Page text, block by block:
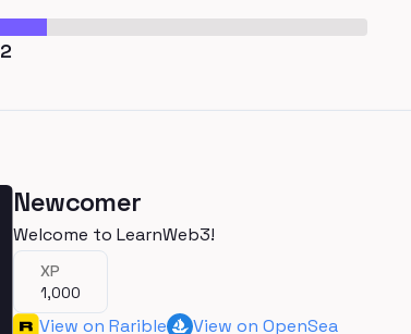
2
Newcomer
Welcome to LearnWeb3!
XP
1,000
View on Rarible View on OpenSea